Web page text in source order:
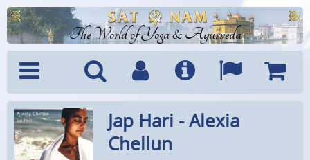
The World of Yoga & Ayurveda
Menu SearchAccountInfo Languages
Jap Hari - Alexia
Chellun